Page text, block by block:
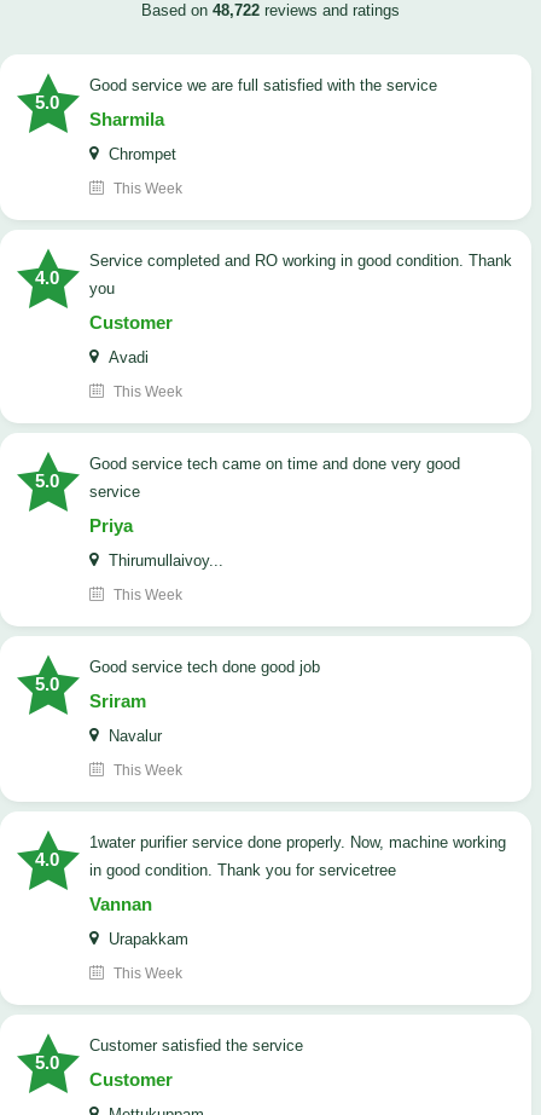
Based on 48,722 reviews and ratings
5.0
good service we are full satisfied with the service
Sharmila
Chrompet
This Week
4.0
Service completed and RO working in good condition. Thank
you
Customer
Avadi
This Week
5.0
good service tech came on time and done very good
service
Priya
Thirumullaivoy...
This Week
5.0
good service tech done good job
Sriram
Navalur
This Week
4.0
1water purifier service done properly. Now, machine working
in good condition. Thank you for servicetree
Vannan
Urapakkam
This Week
5.0
customer satisfied the service
Customer